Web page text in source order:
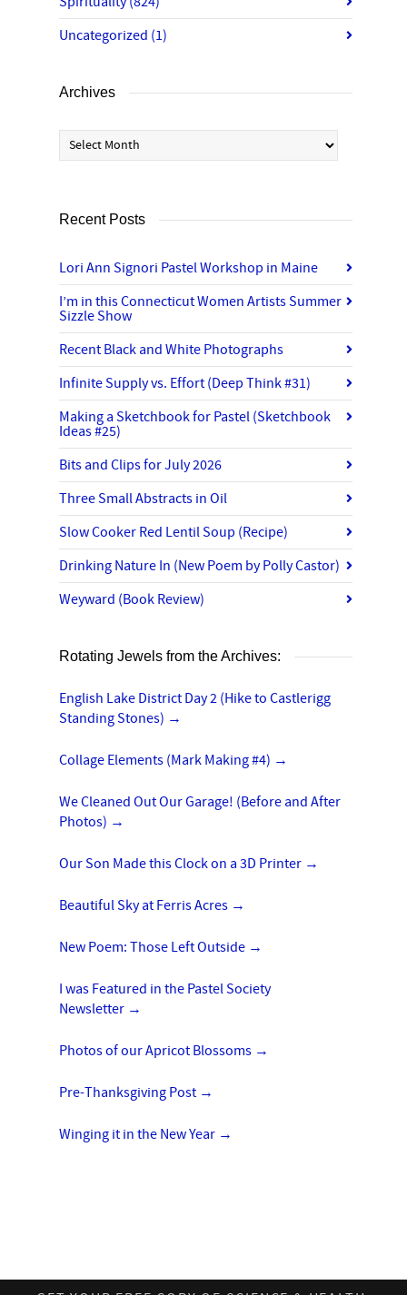
Uncategorized (1)
Archives
Archives
Recent Posts
Lori Ann Signori Pastel Workshop in Maine
I’m in this Connecticut Women Artists Summer
Sizzle Show
Recent Black and White Photographs
Infinite Supply vs. Effort (Deep Think #31)
Making a Sketchbook for Pastel (Sketchbook
Ideas #25)
Bits and Clips for July 2026
Three Small Abstracts in Oil
Slow Cooker Red Lentil Soup (Recipe)
Drinking Nature In (New Poem by Polly Castor)
Weyward (Book Review)
Rotating Jewels from the Archives:
English Lake District Day 2 (Hike to Castlerigg
Standing Stones) →
Collage Elements (Mark Making #4) →
We Cleaned Out Our Garage! (Before and After
Photos) →
Our Son Made this Clock on a 3D Printer →
Beautiful Sky at Ferris Acres →
New Poem: Those Left Outside →
I was Featured in the Pastel Society
Newsletter →
Photos of our Apricot Blossoms →
Pre-Thanksgiving Post →
Winging it in the New Year →